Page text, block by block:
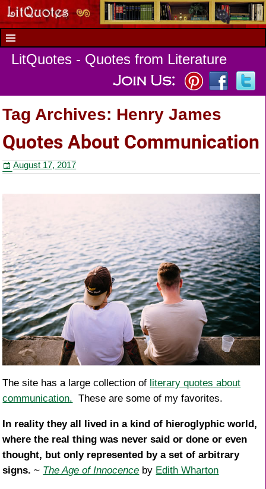
LitQuotes - Quotes from Literature
Tag Archives: Henry James
Quotes About Communication
August 17, 2017
The site has a large collection of literary quotes about
communication. These are some of my favorites.
In reality they all lived in a kind of hieroglyphic world,
where the real thing was never said or done or even
thought, but only represented by a set of arbitrary
signs. ~ The Age of Innocence by Edith Wharton